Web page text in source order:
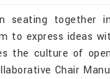
seating together
to express ideas
the culture of
Chair